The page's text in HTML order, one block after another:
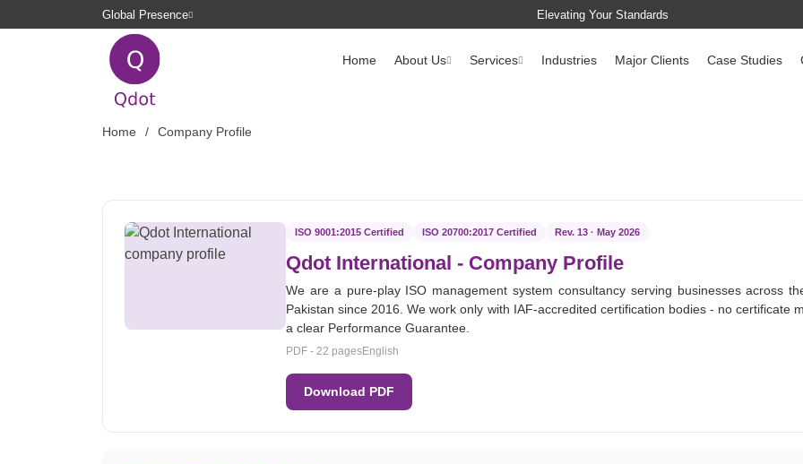
Global Presence Elevating Your Standards
Home About Us Services Industries Major Clients Case Studies
Home Company Profile
ISO 9001:2015 Certified ISO 20700:2017 Certified Rev. 13 · May 2026
Qdot International - Company Profile
We are a pure-play ISO management system consultancy serving businesses across
Pakistan since 2016. We work only with IAF-accredited certification bodies - no certificate
a clear Performance Guarantee.
PDF - 22 pagesEnglish
Download PDF